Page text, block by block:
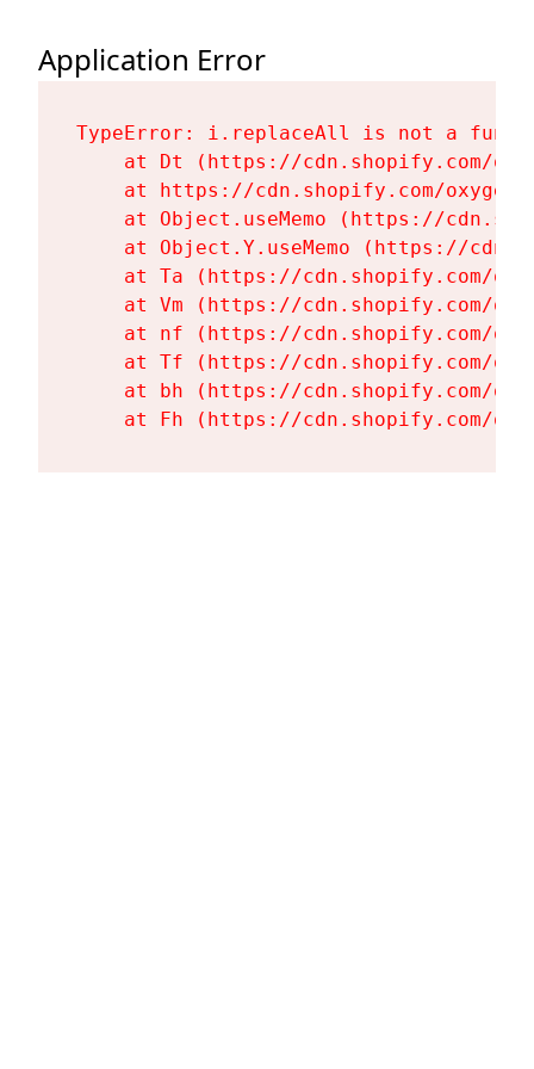
Application Error
TypeError: i.replaceAll is not a
at Dt (https://cdn.shopify.com/
at https://cdn.shopify.com/
at Object.useMemo (https://
at Object.Y.useMemo (https://
at Ta (https://cdn.shopify.com/
at Vm (https://cdn.shopify.com/
at nf (https://cdn.shopify.com/
at Tf (https://cdn.shopify.com/
at bh (https://cdn.shopify.com/
at Fh (https://cdn.shopify.com/